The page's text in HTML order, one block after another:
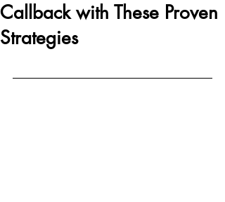
Callback with These Proven
Strategies